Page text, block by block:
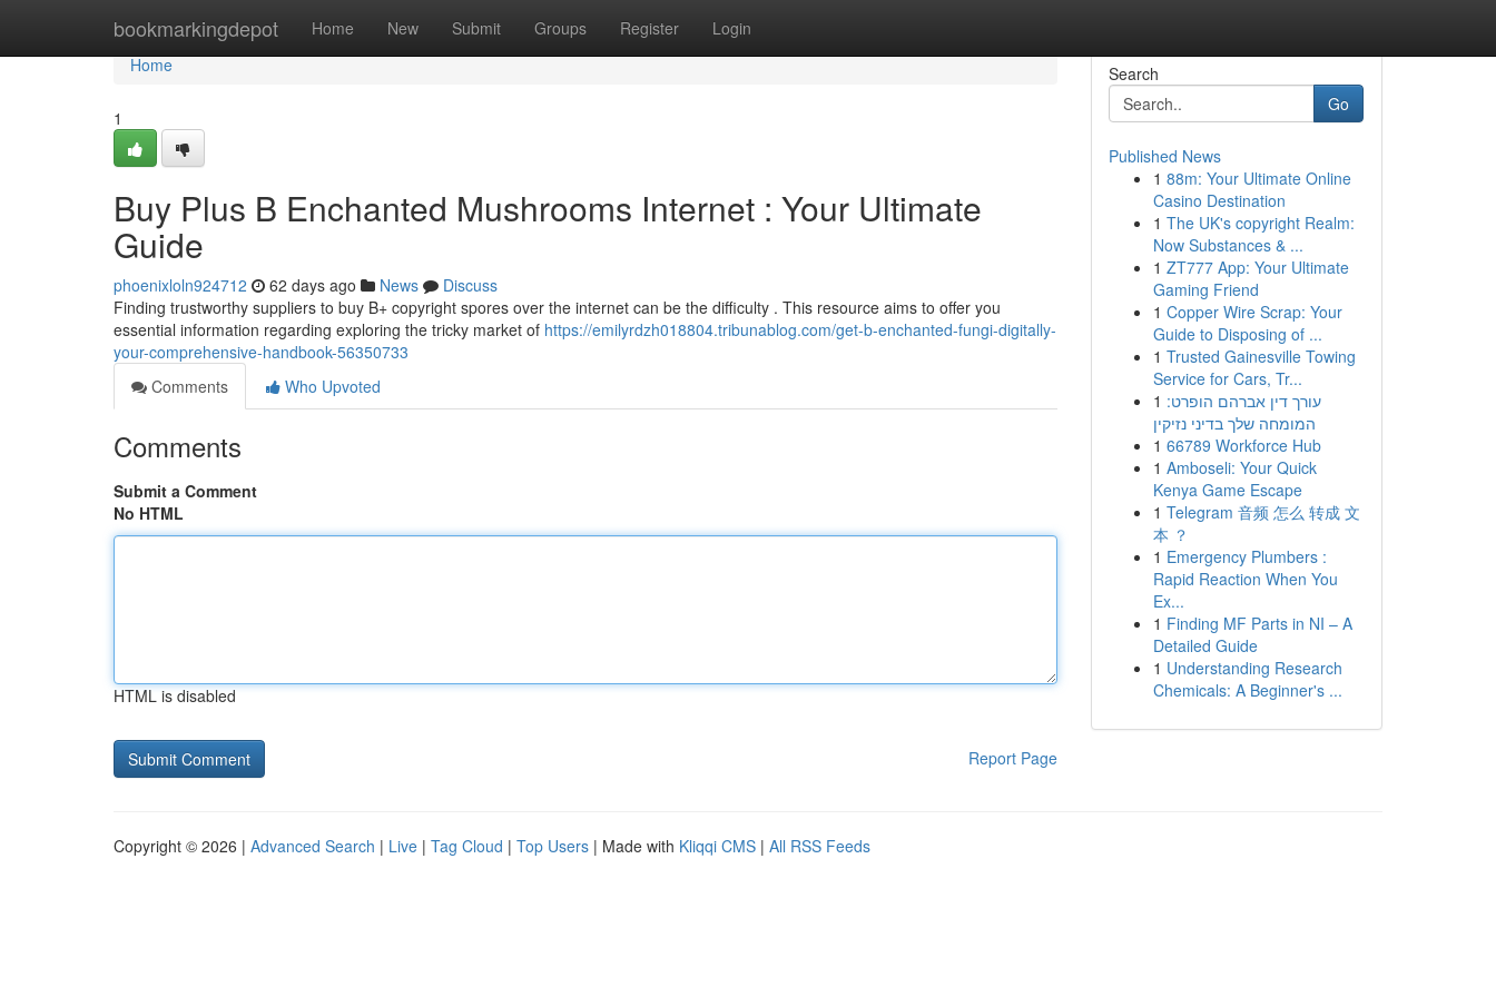
bookmarkingdepot Home New Submit Groups Register Login
Home
Home
1
Buy Plus B Enchanted Mushrooms Internet : Your Ultimate
Guide
phoenixloln924712 62 days ago News
Discuss
Finding trustworthy suppliers to buy B+ copyright spores over the internet can be the difficulty . This resource aims to offer you
essential information regarding exploring the tricky market of https://emilyrdzh018804.tribunablog.com/get-b-enchanted-fungi-digitally-
your-comprehensive-handbook-56350733
Comments
Who Upvoted
Comments
Submit a Comment
No HTML
HTML is disabled
Report Page
Search
Go
Published News
1 88m: Your Ultimate Online
Casino Destination
1 The UK's copyright Realm:
Now Substances & ...
1 ZT777 App: Your Ultimate
Gaming Friend
1 Copper Wire Scrap: Your
Guide to Disposing of ...
1 Trusted Gainesville Towing
Service for Cars, Tr...
1 עורך דין אברהם הופרט:
המומחה שלך בדיני נזיקין
1 66789 Workforce Hub
1 Amboseli: Your Quick
Kenya Game Escape
1 Telegram 音频 怎么 转成 文
本 ？
1 Emergency Plumbers :
Rapid Reaction When You
Ex...
1 Finding MF Parts in NI – A
Detailed Guide
1 Understanding Research
Chemicals: A Beginner's ...
Copyright © 2026 | Advanced Search | Live | Tag Cloud | Top Users | Made with Kliqqi CMS | All RSS Feeds